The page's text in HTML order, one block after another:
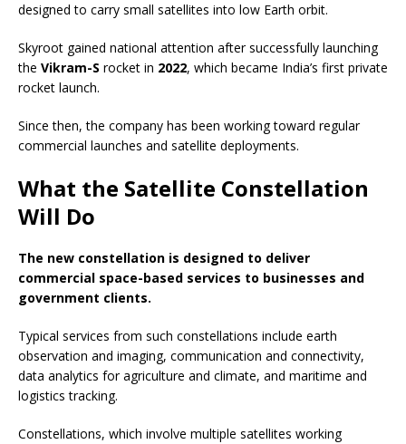
designed to carry small satellites into low Earth orbit.
Skyroot gained national attention after successfully launching
the Vikram-S rocket in 2022, which became India’s first private
rocket launch.
Since then, the company has been working toward regular
commercial launches and satellite deployments.
What the Satellite Constellation
Will Do
The new constellation is designed to deliver
commercial space-based services to businesses and
government clients.
Typical services from such constellations include earth
observation and imaging, communication and connectivity,
data analytics for agriculture and climate, and maritime and
logistics tracking.
Constellations, which involve multiple satellites working